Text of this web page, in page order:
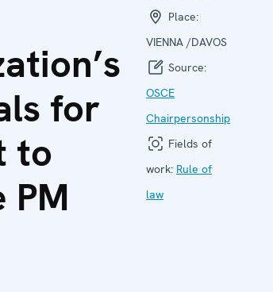
for
to
PM
Place:
VIENNA /DAVOS
Source:
OSCE
Chairpersonship
Fields of
work: Rule of
law